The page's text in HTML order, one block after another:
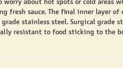
worry about hot spots or cold areas
fresh sauce. The final inner layer of
stainless steel. Surgical grade
resistant to food sticking to the